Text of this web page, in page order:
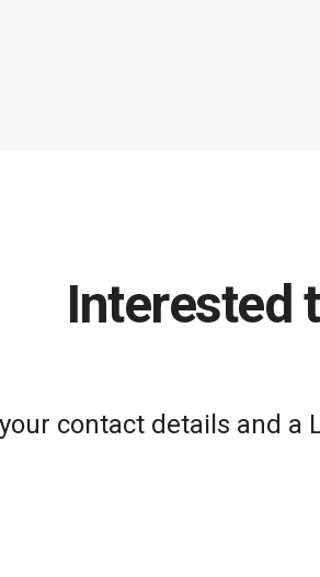
Interested
contact details and